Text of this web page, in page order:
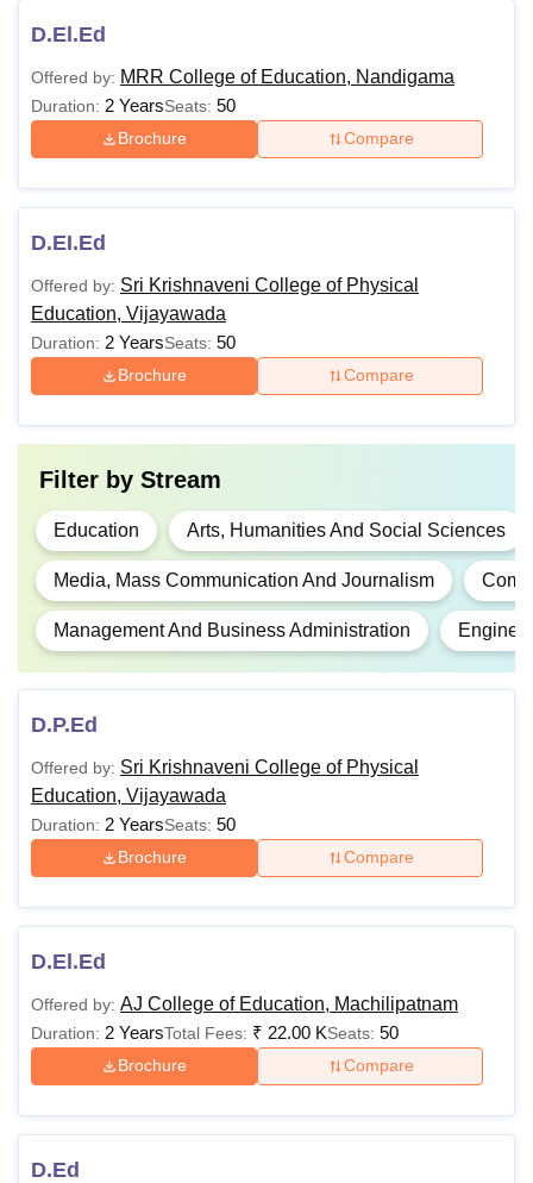
D.El.Ed
Offered by: MRR College of Education, Nandigama
Duration: 2 YearsSeats: 50
Brochure Compare
D.EI.Ed
Offered by: Sri Krishnaveni College of Physical
Education, Vijayawada
Duration: 2 YearsSeats: 50
Brochure Compare
Filter by Stream
Education Arts, Humanities And Social Sciences
Media, Mass Communication And Journalism
Management And Business Administration
D.P.Ed
Offered by: Sri Krishnaveni College of Physical
Education, Vijayawada
Duration: 2 YearsSeats: 50
Brochure Compare
D.El.Ed
Offered by: AJ College of Education, Machilipatnam
Duration: 2 YearsTotal Fees: ₹ 22.00 KSeats: 50
Brochure Compare
D.Ed